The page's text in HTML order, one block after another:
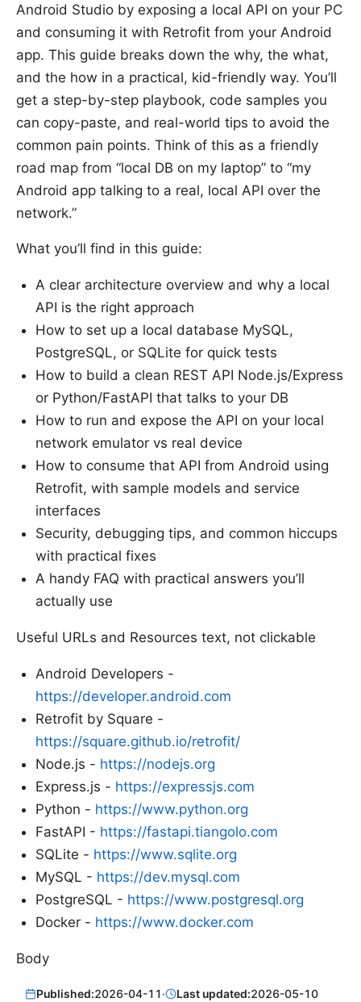
Android Studio by exposing a local API on your PC
and consuming it with Retrofit from your Android
app. This guide breaks down the why, the what,
and the how in a practical, kid-friendly way. You’ll
get a step-by-step playbook, code samples you
can copy-paste, and real-world tips to avoid the
common pain points. Think of this as a friendly
road map from “local DB on my laptop” to “my
Android app talking to a real, local API over the
network.”
What you’ll find in this guide:
A clear architecture overview and why a local
API is the right approach
How to set up a local database MySQL,
PostgreSQL, or SQLite for quick tests
How to build a clean REST API Node.js/Express
or Python/FastAPI that talks to your DB
How to run and expose the API on your local
network emulator vs real device
How to consume that API from Android using
Retrofit, with sample models and service
interfaces
Security, debugging tips, and common hiccups
with practical fixes
A handy FAQ with practical answers you’ll
actually use
Useful URLs and Resources text, not clickable
Android Developers -
https://developer.android.com
Retrofit by Square -
https://square.github.io/retrofit/
Node.js - https://nodejs.org
Express.js - https://expressjs.com
Python - https://www.python.org
FastAPI - https://fastapi.tiangolo.com
SQLite - https://www.sqlite.org
MySQL - https://dev.mysql.com
PostgreSQL - https://www.postgresql.org
Docker - https://www.docker.com
Body
Published:2026-04-11· Last updated:2026-05-10